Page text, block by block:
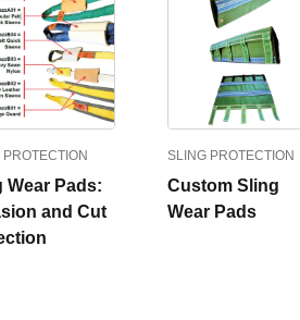
Wear Pads:
and Cut
SLING PROTECTION
Custom Sling
Wear Pads